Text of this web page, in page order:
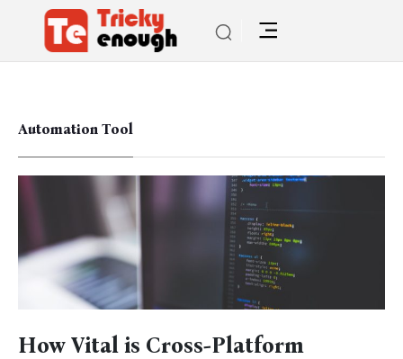
Automation Tool
How Vital is Cross-Platform